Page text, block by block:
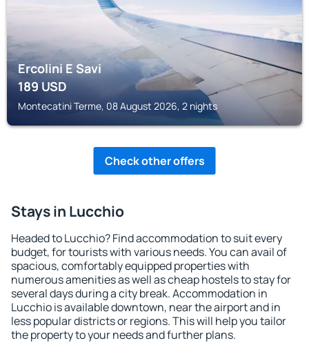
Ercolini E Savi
189USD
Montecatini Terme, 08 August 2026, 2 nights
Check other offers
Stays in Lucchio
Headed to Lucchio? Find accommodation to suit every
budget, for tourists with various needs. You can avail of
spacious, comfortably equipped properties with
numerous amenities as well as cheap hostels to stay for
several days during a city break. Accommodation in
Lucchio is available downtown, near the airport and in
less popular districts or regions. This will help you tailor
the property to your needs and further plans.